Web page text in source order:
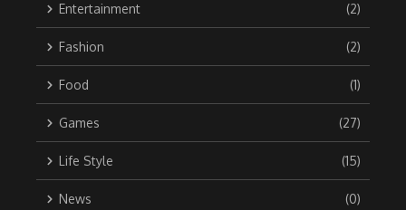
Entertainment (2)
Fashion (2)
Food (1)
Games (27)
Life Style (15)
News (0)